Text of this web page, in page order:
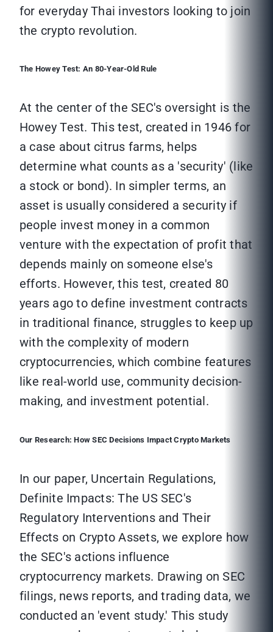
for everyday Thai investors looking to join
the crypto revolution.
The Howey Test: An 80-Year-Old Rule
At the center of the SEC's oversight is the
Howey Test. This test, created in 1946 for
a case about citrus farms, helps
determine what counts as a 'security' (like
a stock or bond). In simpler terms, an
asset is usually considered a security if
people invest money in a common
venture with the expectation of profit that
depends mainly on someone else's
efforts. However, this test, created 80
years ago to define investment contracts
in traditional finance, struggles to keep up
with the complexity of modern
cryptocurrencies, which combine features
like real-world use, community decision-
making, and investment potential.
Our Research: How SEC Decisions Impact Crypto Markets
In our paper, Uncertain Regulations,
Definite Impacts: The US SEC's
Regulatory Interventions and Their
Effects on Crypto Assets, we explore how
the SEC's actions influence
cryptocurrency markets. Drawing on SEC
filings, news reports, and trading data, we
conducted an 'event study.' This study